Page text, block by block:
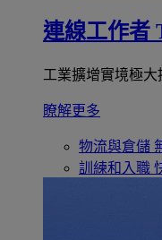
連線工作者
工業擴增實境極大
瞭解更多
物流與倉儲
訓練和入職